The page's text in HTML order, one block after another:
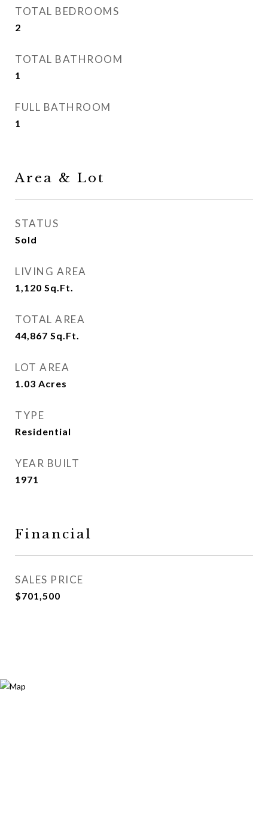
TOTAL BEDROOMS
2
TOTAL BATHROOM
1
FULL BATHROOM
1
Area & Lot
STATUS
Sold
LIVING AREA
1,120 Sq.Ft.
TOTAL AREA
44,867 Sq.Ft.
LOT AREA
1.03 Acres
TYPE
Residential
YEAR BUILT
1971
Financial
SALES PRICE
$701,500